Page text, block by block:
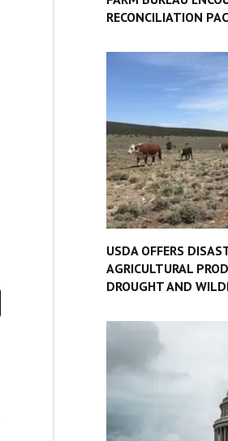
RECONCILIATION
USDA OFFERS
AGRICULTURAL
DROUGHT AND